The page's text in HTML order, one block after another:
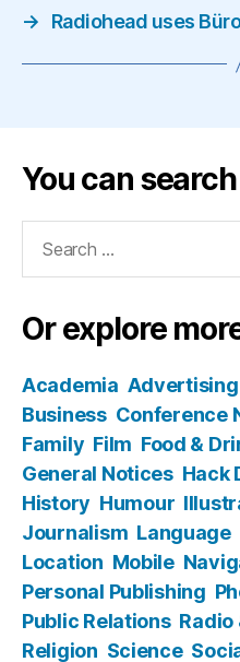
→
Radiohead uses
You can
Or explore
Academia Advertising
Business Conference
Family Film Food &
General Notices Hack
History Humour
Journalism Language
Location Mobile
Personal Publishing
Public Relations Radio
Religion Science